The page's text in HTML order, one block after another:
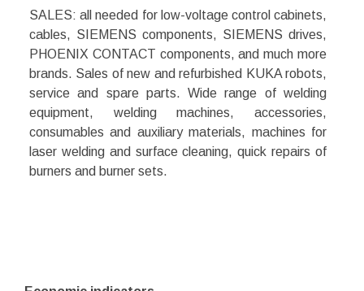
SALES: all needed for low-voltage control cabinets,
cables, SIEMENS components, SIEMENS drives,
PHOENIX CONTACT components, and much more
brands. Sales of new and refurbished KUKA robots,
service and spare parts. Wide range of welding
equipment, welding machines, accessories,
consumables and auxiliary materials, machines for
laser welding and surface cleaning, quick repairs of
burners and burner sets.